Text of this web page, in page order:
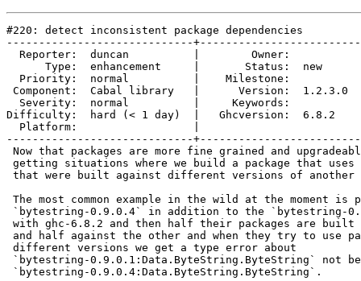
#220: detect inconsistent package dependencies
-----------------------------
  Reporter:  duncan          |        Owner:
      Type:  enhancement     |       Status:  new
  Priority:  normal          |    Milestone:
Component:  Cabal library   |      Version:  1.2.3.0
  Severity:  normal          |     Keywords:
Difficulty:  hard (< 1 day)  |   Ghcversion:  6.8.2
  Platform:                  |
-----------------------------
Now that packages are more fine grained and
getting situations where we build a package that uses
that were built against different versions of another
The most common example in the wild at the moment
`bytestring-0.9.0.4` in addition to the `bytestring-
with ghc-6.8.2 and then half their packages are built
and half against the other and when they try to use
different versions we get a type error about
`bytestring-0.9.0.1:Data.ByteString.ByteString` not
`bytestring-0.9.0.4:Data.ByteString.ByteString`.